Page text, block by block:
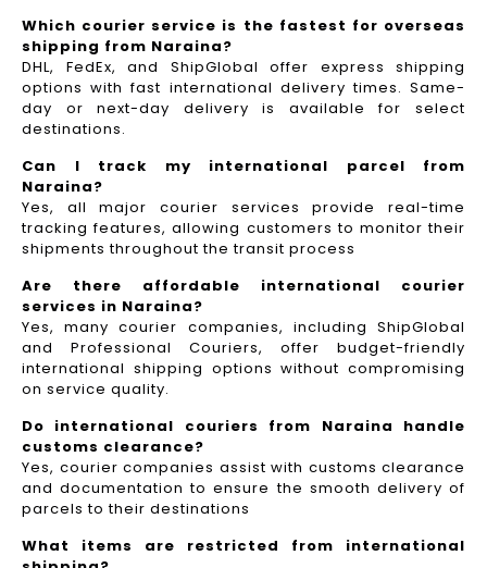
Which courier service is the fastest for overseas
shipping from Naraina?
DHL, FedEx, and ShipGlobal offer express shipping
options with fast international delivery times. Same-
day or next-day delivery is available for select
destinations.
Can I track my international parcel from
Naraina?
Yes, all major courier services provide real-time
tracking features, allowing customers to monitor their
shipments throughout the transit process
Are there affordable international courier
services in Naraina?
Yes, many courier companies, including ShipGlobal
and Professional Couriers, offer budget-friendly
international shipping options without compromising
on service quality.
Do international couriers from Naraina handle
customs clearance?
Yes, courier companies assist with customs clearance
and documentation to ensure the smooth delivery of
parcels to their destinations
What items are restricted from international